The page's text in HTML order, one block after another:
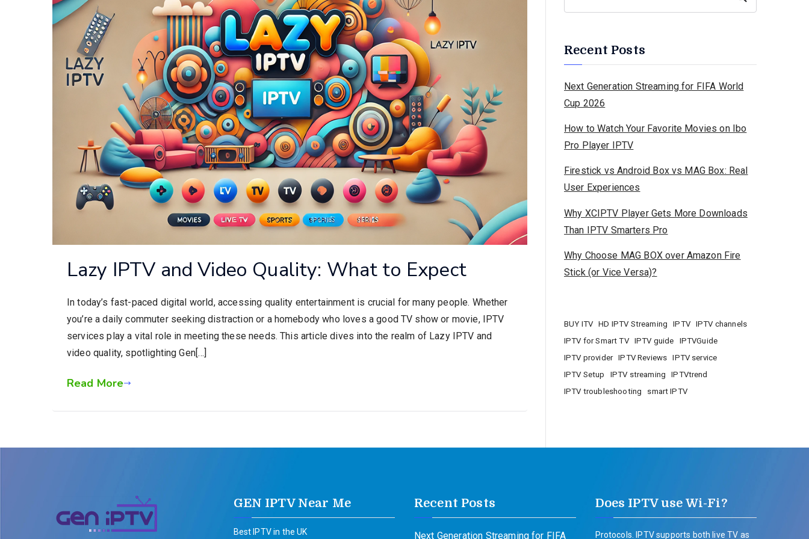
Lazy IPTV and Video Quality: What to Expect
In today’s fast-paced digital world, accessing quality entertainment is crucial for many people. Whether
you’re a daily commuter seeking distraction or a homebody who loves a good TV show or movie, IPTV
services play a vital role in meeting these needs. This article dives into the realm of Lazy IPTV and
video quality, spotlighting Gen[…]
Read More
Recent Posts
Next Generation Streaming for FIFA World
Cup 2026
How to Watch Your Favorite Movies on Ibo
Pro Player IPTV
Firestick vs Android Box vs MAG Box: Real
User Experiences
Why XCIPTV Player Gets More Downloads
Than IPTV Smarters Pro
Why Choose MAG BOX over Amazon Fire
Stick (or Vice Versa)?
BUY ITV HD IPTV Streaming IPTV
IPTV channels
IPTV for Smart TV
IPTV guide
IPTVGuide
IPTV provider
IPTV Reviews
IPTV service
IPTV Setup
IPTV streaming
IPTVtrend
IPTV troubleshooting
smart IPTV
GEN IPTV Near Me
Best IPTV in the UK
Recent Posts
Next Generation Streaming for FIFA
Does IPTV use Wi-Fi?
Protocols. IPTV supports both live TV as